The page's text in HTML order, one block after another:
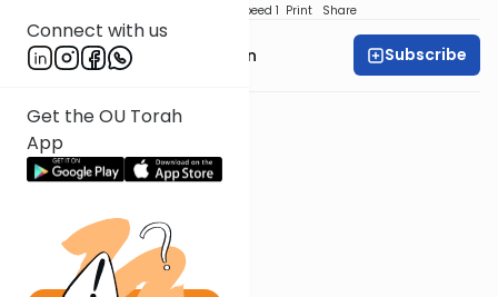
Connect with us
Get the OU Torah
App
Speed 1 Print Share
Rabbi Shmuel Goldin Subscribe